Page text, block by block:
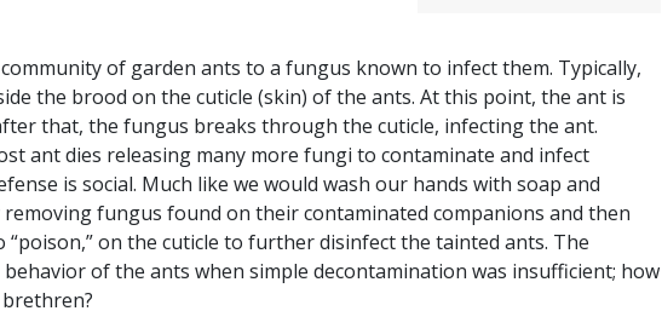
of garden ants to a fungus known to infect them. Typically,
the brood on the cuticle (skin) of the ants. At this point, the ant is
that, the fungus breaks through the cuticle, infecting the ant.
ant dies releasing many more fungi to contaminate and infect
is social. Much like we would wash our hands with soap and
fungus found on their contaminated companions and then
“poison,” on the cuticle to further disinfect the tainted ants. The
of the ants when simple decontamination was insufficient; how